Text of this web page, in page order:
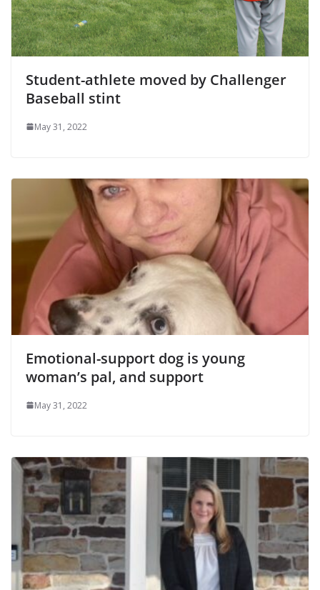
Student-athlete moved by Challenger
Baseball stint
May 31, 2022
Emotional-support dog is young
woman’s pal, and support
May 31, 2022